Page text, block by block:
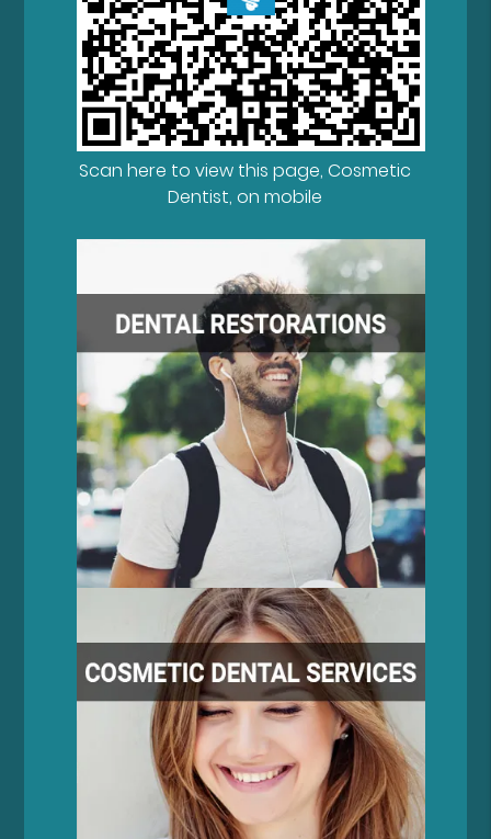
Scan here to view this page, Cosmetic
Dentist, on mobile